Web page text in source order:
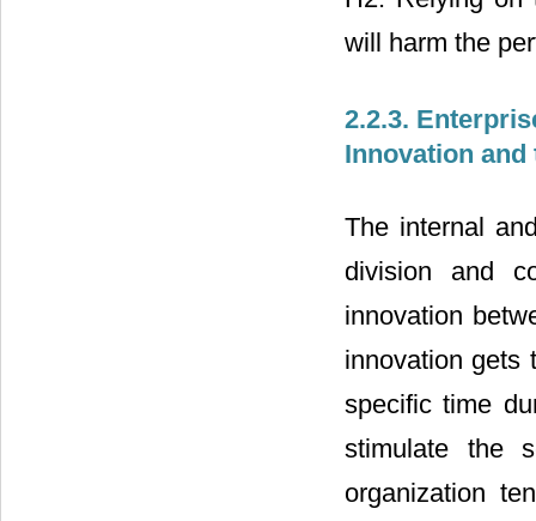
will harm the
2.2.3.
Innovation
The internal
division and
innovation
innovation gets
specific time
stimulate the
organization